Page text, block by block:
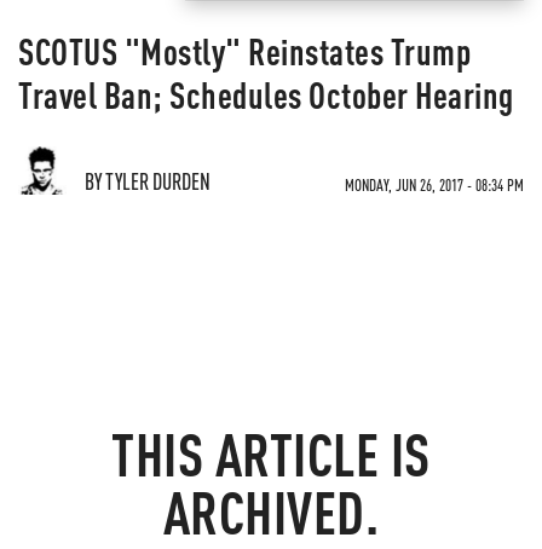
SCOTUS "Mostly" Reinstates Trump
Travel Ban; Schedules October Hearing
BY TYLER DURDEN MONDAY, JUN 26, 2017 - 08:34 PM
THIS ARTICLE IS
ARCHIVED.